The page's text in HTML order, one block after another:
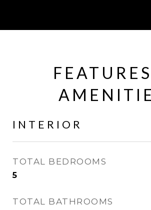
INTERIOR
TOTAL BEDROOMS
5
TOTAL BATHROOMS